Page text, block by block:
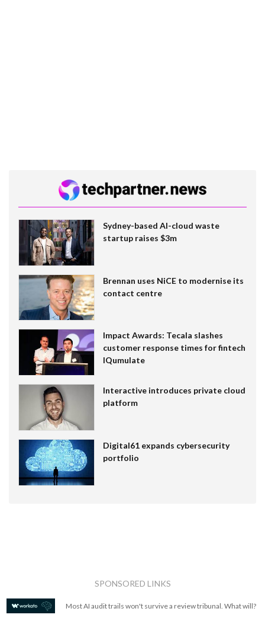
Sydney-based AI-cloud waste
startup raises $3m
Brennan uses NiCE to modernise its
contact centre
Impact Awards: Tecala slashes
customer response times for fintech
IQumulate
Interactive introduces private cloud
platform
Digital61 expands cybersecurity
portfolio
SPONSORED LINKS
Most AI audit trails won't survive a review tribunal. What will?